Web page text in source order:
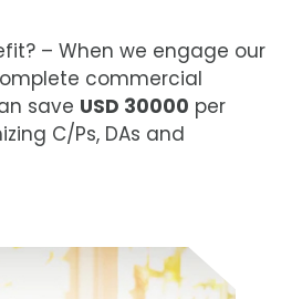
– When we engage our
commercial
save USD 30000 per
C/Ps, DAs and